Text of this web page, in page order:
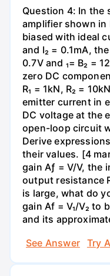
Question 4: In the
amplifier shown in
biased with ideal
and I₂ = 0.1mA,
0.7V and ₁= B₂ =
zero DC
R₁ = 1kN, R₂ =
emitter current in
DC voltage at the
open-loop circuit
Derive
their values. [4
gain Aƒ = V/V, the
output resistance
is large, what do
gain Af = V₁/V₂ to
and its
See Answer
Try